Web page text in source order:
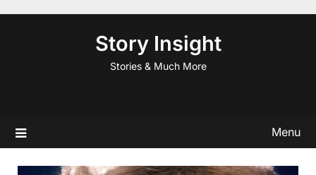
Story Insight
Stories & Much More
Menu